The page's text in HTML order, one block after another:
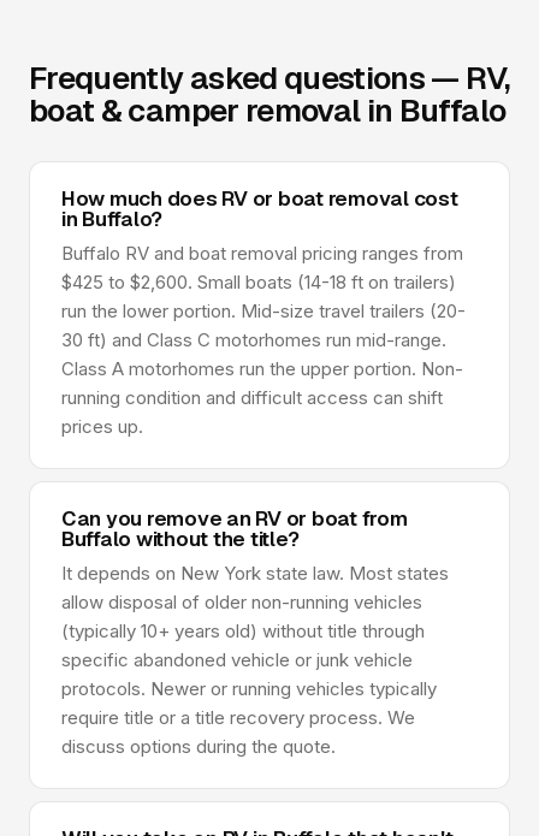
Frequently asked questions — RV,
boat & camper removal in Buffalo
How much does RV or boat removal cost
in Buffalo?
Buffalo RV and boat removal pricing ranges from
$425 to $2,600. Small boats (14-18 ft on trailers)
run the lower portion. Mid-size travel trailers (20-
30 ft) and Class C motorhomes run mid-range.
Class A motorhomes run the upper portion. Non-
running condition and difficult access can shift
prices up.
Can you remove an RV or boat from
Buffalo without the title?
It depends on New York state law. Most states
allow disposal of older non-running vehicles
(typically 10+ years old) without title through
specific abandoned vehicle or junk vehicle
protocols. Newer or running vehicles typically
require title or a title recovery process. We
discuss options during the quote.